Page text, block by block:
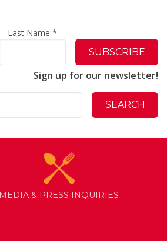
Last Name*
Sign up for our newsletter!
MEDIA & PRESS INQUIRIES